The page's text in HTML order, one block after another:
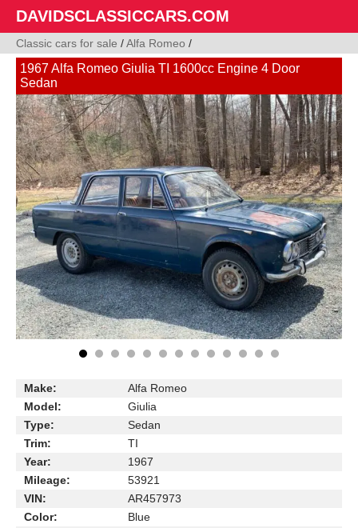
DAVIDSCLASSICCARS.COM
Classic cars for sale /Alfa Romeo /
1967 Alfa Romeo Giulia TI 1600cc Engine 4 Door
Sedan
Make:
Alfa Romeo
Model:
Giulia
Type:
Sedan
Trim:
TI
Year:
1967
Mileage:
53921
VIN:
AR457973
Color:
Blue